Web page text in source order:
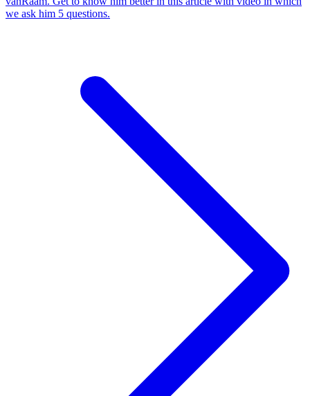
we ask him 5 questions.